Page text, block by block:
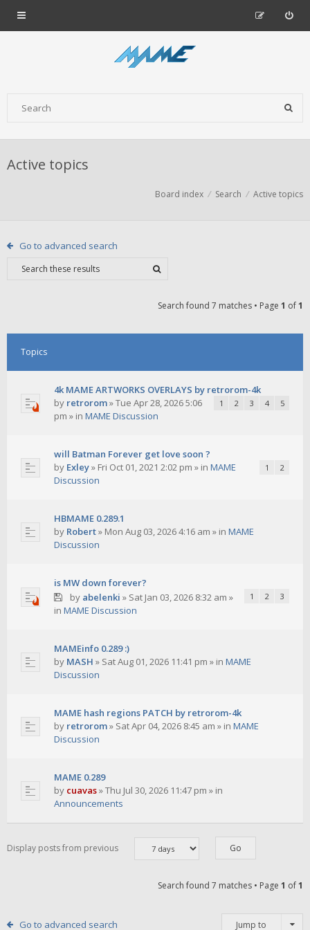
Active topics
Board index Search Active topics
Go to advanced search
Search found 7 matches • Page 1 of1
Topics
4k MAME ARTWORKS OVERLAYS by retrorom-4k
1 2 3 4 5
by retrorom»Tue Apr 28, 2026 5:06
pm » in MAME Discussion
will Batman Forever get love soon ?
1 2
by Exley» Fri Oct 01, 2021 2:02 pm » in MAME
Discussion
HBMAME 0.289.1
by Robert» Mon Aug 03, 2026 4:16 am » in MAME
Discussion
is MW down forever?
1 2 3
by abelenki » Sat Jan 03, 2026 8:32 am »
in MAME Discussion
MAMEinfo 0.289 :)
by MASH » Sat Aug 01, 2026 11:41 pm » in MAME
Discussion
MAME hash regions PATCH by retrorom-4k
by retrorom» Sat Apr 04, 2026 8:45 am » in MAME
Discussion
MAME 0.289
by cuavas»Thu Jul 30, 2026 11:47 pm » in
Announcements
Display posts from previous
Search found 7 matches • Page 1 of1
Go to advanced search Jump to